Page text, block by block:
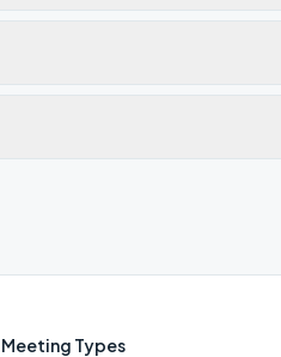
Meeting Types